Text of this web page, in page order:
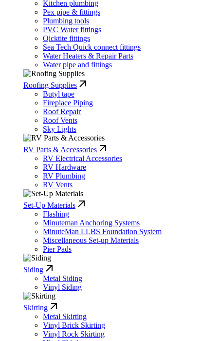
Kitchen plumbing
Pex pipe & fittings
Plumbing tools
PVC Water fittings
Qicktite fittings
Sea Tech Quick connect fittings
Water Heaters & Repair Parts
Water pipe and fittings
Roofing Supplies
Butyl tape
Fireplace Piping
Roof Repair
Roof Vents
Sky Lights
RV Parts & Accessories
RV Electrical Accessories
RV Hardware
RV Plumbing
RV Vents
Set-Up Materials
Flashing
Minuteman Anchoring Systems
MinuteMan LLBS Foundation System
Miscellaneous Set-up Materials
Pier Pads
Siding
Metal Siding
Vinyl Siding
Skirting
Metal Skirting
Vinyl Brick Skirting
Vinyl Rock Skirting